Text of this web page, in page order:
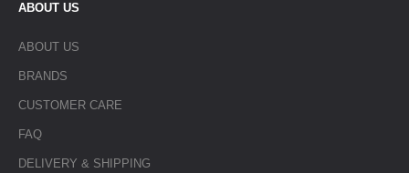
ABOUT US
ABOUT US
BRANDS
CUSTOMER CARE
FAQ
DELIVERY & SHIPPING